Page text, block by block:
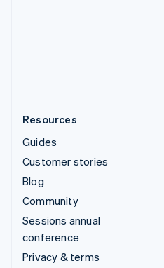
Resources
Guides
Customer stories
Blog
Community
Sessions annual
conference
Privacy & terms